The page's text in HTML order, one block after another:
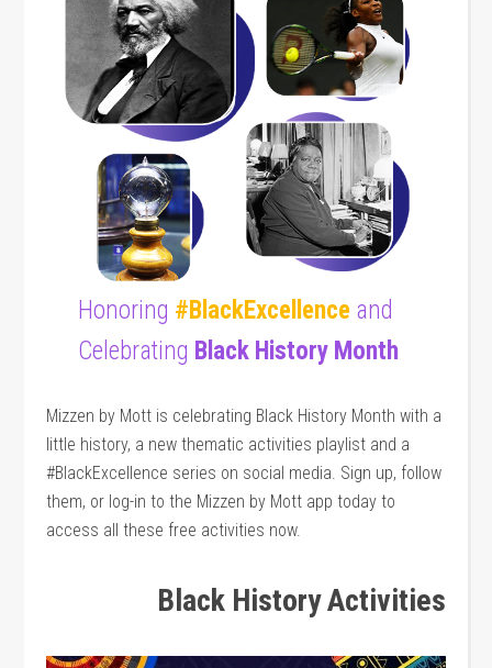
Honoring #BlackExcellence and
Celebrating Black History Month
Mizzen by Mott is celebrating Black History Month with a
little history, a new thematic activities playlist and a
#BlackExcellence series on social media. Sign up, follow
them, or log-in to the Mizzen by Mott app today to
access all these free activities now.
Black History Activities